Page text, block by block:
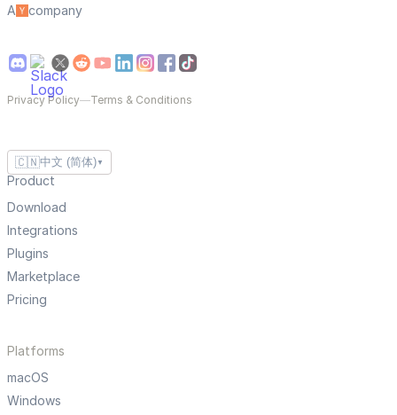
A
company
Privacy Policy—Terms & Conditions
🇨🇳中文 (简体) ▼
Product
Download
Integrations
Plugins
Marketplace
Pricing
Platforms
macOS
Windows